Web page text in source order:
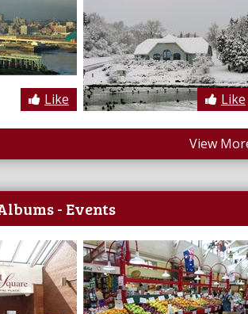
Like Like
View
- Events